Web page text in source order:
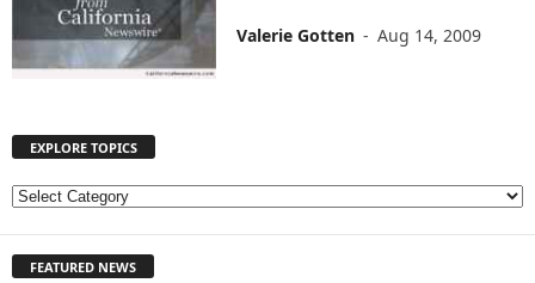
Valerie Gotten - Aug 14, 2009
EXPLORE TOPICS
E
L
FEATURED NEWS